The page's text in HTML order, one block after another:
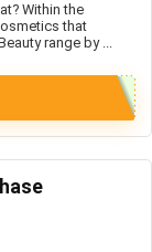
Within the
that
range by ...